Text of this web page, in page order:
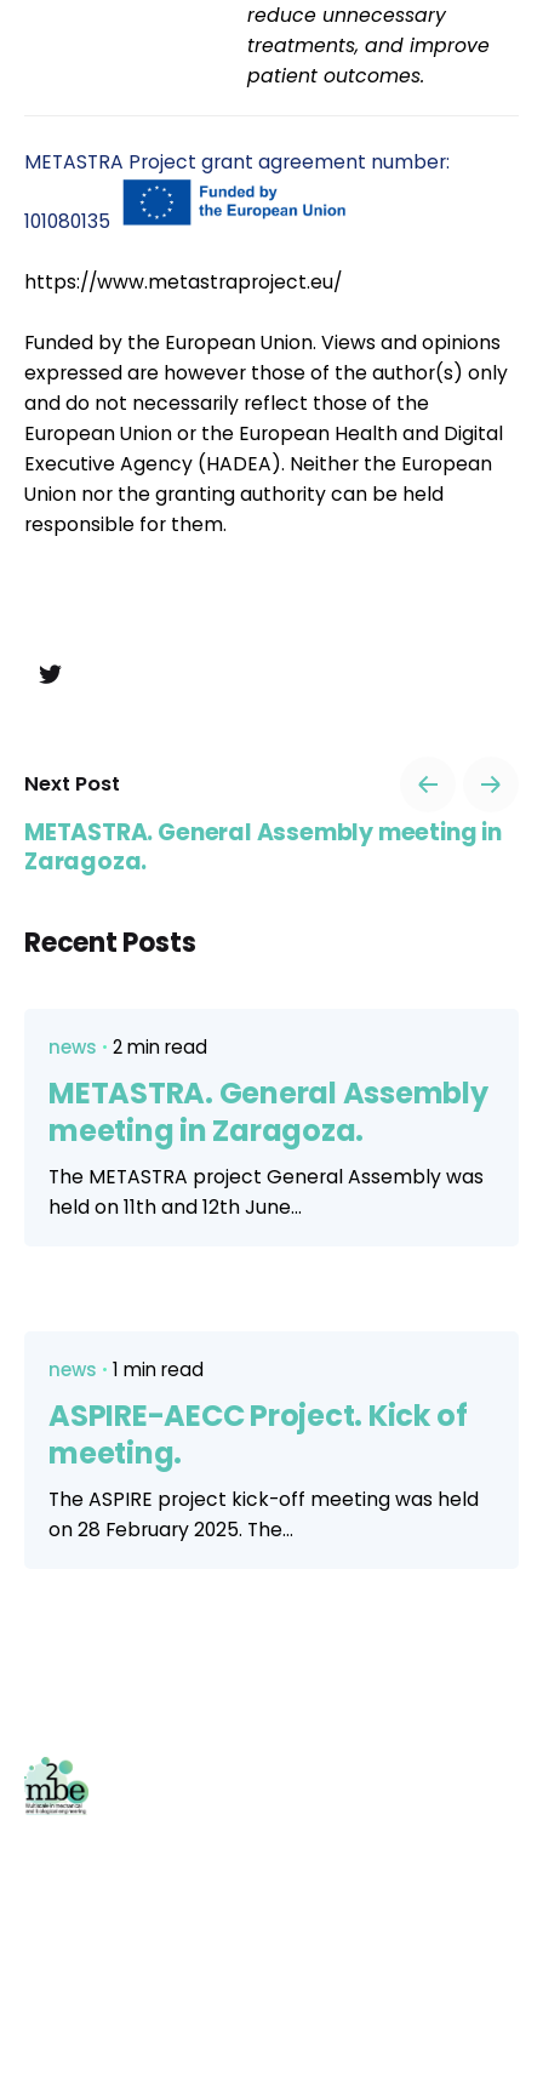
reduce unnecessary
treatments, and improve
patient outcomes.
METASTRA Project grant agreement number:
101080135
https://www.metastraproject.eu/
Funded by the European Union. Views and opinions
expressed are however those of the author(s) only
and do not necessarily reflect those of the
European Union or the European Health and Digital
Executive Agency (HADEA). Neither the European
Union nor the granting authority can be held
responsible for them.
Next Post
METASTRA. General Assembly meeting in
Zaragoza.
Recent Posts
news 2 min read
METASTRA. General Assembly
meeting in Zaragoza.
The METASTRA project General Assembly was
held on 11th and 12th June...
news 1 min read
ASPIRE-AECC Project. Kick of
meeting.
The ASPIRE project kick-off meeting was held
on 28 February 2025. The...